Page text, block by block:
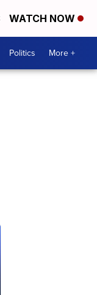
WATCH NOW
Politics More +